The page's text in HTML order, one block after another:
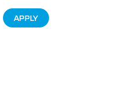
APPLY